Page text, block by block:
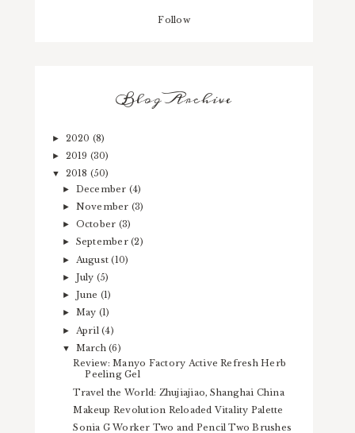
Follow
Blog Archive
► 2020 (8)
► 2019 (30)
▼ 2018 (50)
► December (4)
► November (3)
► October (3)
► September(2)
► August(10)
► July (5)
► June (1)
► May (1)
► April(4)
▼ March(6)
Review: Manyo Factory Active Refresh Herb
Peeling Gel
Travel the World: Zhujiajiao, Shanghai China
Makeup Revolution Reloaded Vitality Palette
Sonia G Worker Two and Pencil Two Brushes